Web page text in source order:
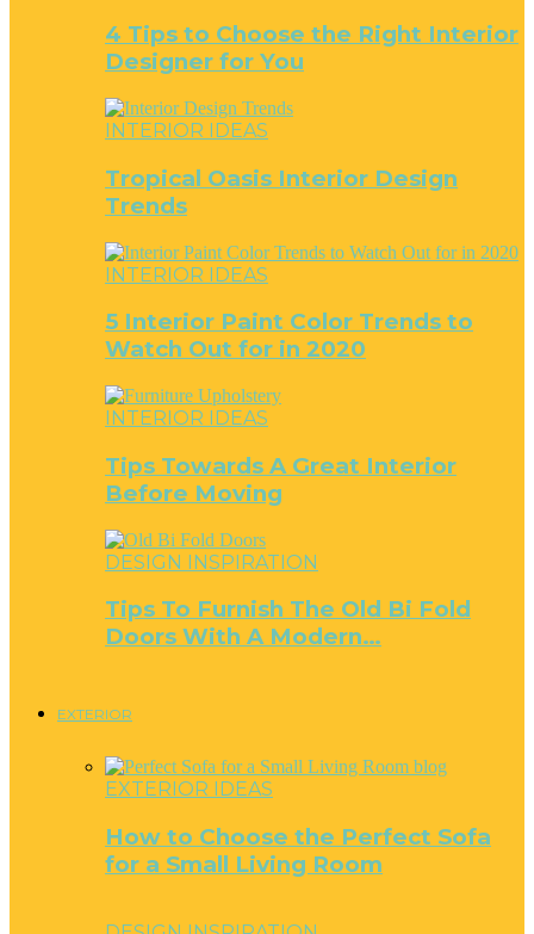
4 Tips to Choose the Right Interior
Designer for You
INTERIOR IDEAS
Tropical Oasis Interior Design
Trends
INTERIOR IDEAS
5 Interior Paint Color Trends to
Watch Out for in 2020
INTERIOR IDEAS
Tips Towards A Great Interior
Before Moving
DESIGN INSPIRATION
Tips To Furnish The Old Bi Fold
Doors With A Modern…
EXTERIOR
EXTERIOR IDEAS
How to Choose the Perfect Sofa
for a Small Living Room